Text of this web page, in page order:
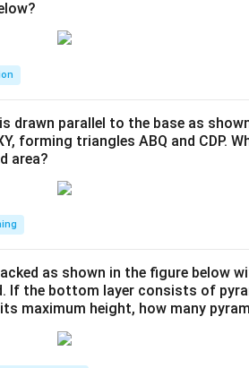
drawn parallel to the base as
forming triangles ABQ and CDP.
area?
as shown in the figure below
If the bottom layer consists of
maximum height, how many